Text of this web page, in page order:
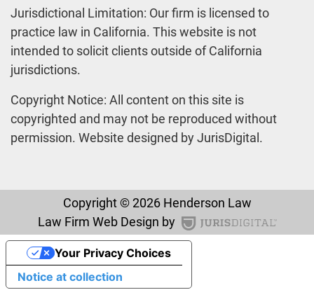
Jurisdictional Limitation: Our firm is licensed to
practice law in California. This website is not
intended to solicit clients outside of California
jurisdictions.
Copyright Notice: All content on this site is
copyrighted and may not be reproduced without
permission. Website designed by JurisDigital.
Copyright © 2026 Henderson Law
Law Firm Web Design by
Notice at collection
Your Privacy Choices